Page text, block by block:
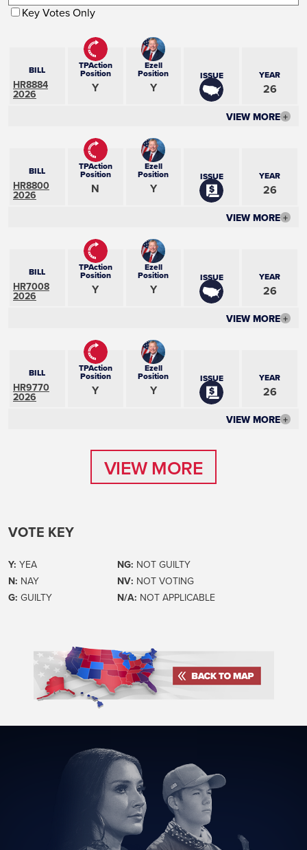
Key Votes Only
BILL
HR8884
2026
TPAction
Position
Y
Ezell
Position
Y
ISSUE YEAR
26
VIEW MORE +
BILL
HR8800
2026
TPAction
Position
N
Ezell
Position
Y
ISSUE YEAR
26
VIEW MORE +
BILL
HR7008
2026
TPAction
Position
Y
Ezell
Position
Y
ISSUE YEAR
26
VIEW MORE +
BILL
HR9770
2026
TPAction
Position
Y
Ezell
Position
Y
ISSUE YEAR
26
VIEW MORE +
VIEW MORE
VOTE KEY
Y: YEA
N: NAY
G: GUILTY
NG: NOT GUILTY
NV: NOT VOTING
N/A: NOT APPLICABLE